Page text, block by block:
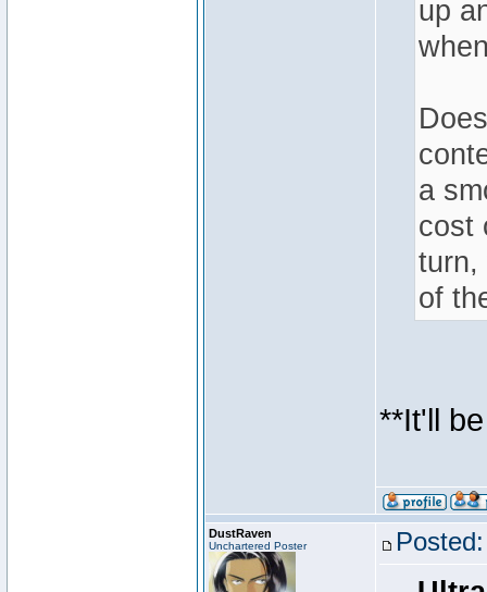
up
a
cost
turn,
of
**It'll
DustRaven
Unchartered Poster